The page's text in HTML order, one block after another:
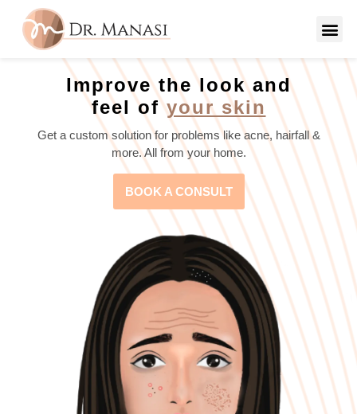
Improve the look and
feel ofyour skin
Get a custom solution for problems like acne, hairfall &
more. All from your home.
BOOK A CONSULT